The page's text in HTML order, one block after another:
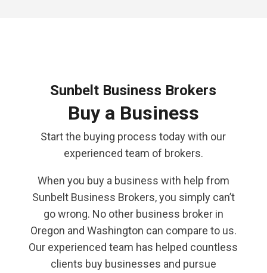
Sunbelt Business Brokers
Buy a Business
Start the buying process today with our
experienced team of brokers.
When you buy a business with help from
Sunbelt Business Brokers, you simply can’t
go wrong. No other business broker in
Oregon and Washington can compare to us.
Our experienced team has helped countless
clients buy businesses and pursue